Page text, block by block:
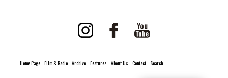
Home Page Film & Radio Archive Features About Us Contact Search